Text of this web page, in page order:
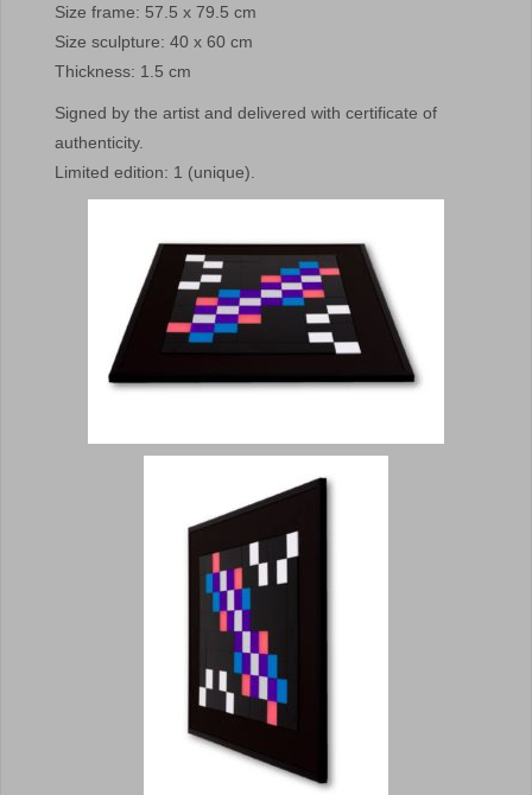
Size frame: 57.5 x 79.5 cm
Size sculpture: 40 x 60 cm
Thickness: 1.5 cm
Signed by the artist and delivered with certificate of
authenticity.
Limited edition: 1 (unique).